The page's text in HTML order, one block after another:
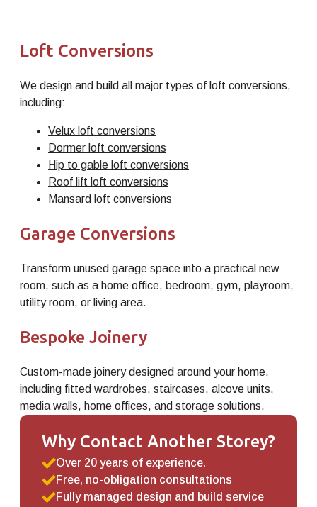
Loft Conversions
We design and build all major types of loft conversions,
including:
Velux loft conversions
Dormer loft conversions
Hip to gable loft conversions
Roof lift loft conversions
Mansard loft conversions
Garage Conversions
Transform unused garage space into a practical new
room, such as a home office, bedroom, gym, playroom,
utility room, or living area.
Bespoke Joinery
Custom-made joinery designed around your home,
including fitted wardrobes, staircases, alcove units,
media walls, home offices, and storage solutions.
Why Contact Another Storey?
Over 20 years of experience.
Free, no-obligation consultations
Fully managed design and build service